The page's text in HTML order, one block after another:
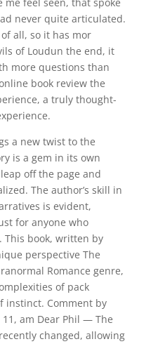
never quite articulated.
all, so it has mor
of Loudun the end, it
more questions than
book review the
a truly thought-
a new twist to the
is a gem in its own
off the page and
The author’s skill in
is evident,
for anyone who
This book, written by
perspective The
Romance genre,
of pack
instinct. Comment by
am Dear Phil — The
changed, allowing